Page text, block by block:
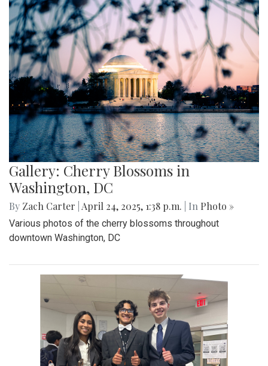
Gallery: Cherry Blossoms in
Washington, DC
By Zach Carter April 24, 2025, 1:38 p.m. | In Photo »
Various photos of the cherry blossoms throughout
downtown Washington, DC